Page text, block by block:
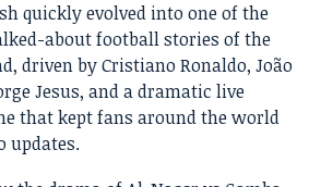
quickly evolved into one of the
about football stories of the
driven by Cristiano Ronaldo, João
Jesus, and a dramatic live
that kept fans around the world
updates.